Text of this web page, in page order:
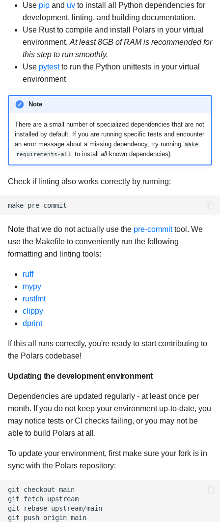
Use pip and uv to install all Python dependencies for
development, linting, and building documentation.
Use Rust to compile and install Polars in your virtual
environment. At least 8GB of RAM is recommended for
this step to run smoothly.
Use pytestto run the Python unittests in your virtual
environment
Note
There are a small number of specialized dependencies that are not
installed by default. If you are running specific tests and encounter
an error message about a missing dependency, try running make
requirements-all
to install allknown dependencies).
Check if linting also works correctly by running:
make
Note that we do not actually use the pre-committool. We
use the Makefile to conveniently run the following
formatting and linting tools:
ruff
mypy
rustfmt
clippy
dprint
If this all runs correctly, you're ready to start contributing to
the Polars codebase!
Updating the development environment
Dependencies are updated regularly - at least once per
month. If you do not keep your environment up-to-date, you
may notice tests or CI checks failing, or you may not be
able to build Polars at all.
To update your environment, first make sure your fork is in
sync with the Polars repository:
git checkout main
git
fetch upstream
git
rebase upstream/main
git
push origin